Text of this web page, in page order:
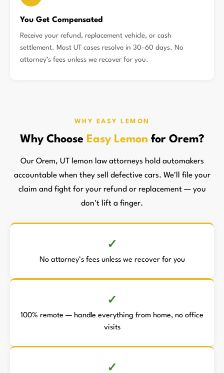
You Get Compensated
Receive your refund, replacement vehicle, or cash
settlement. Most UT cases resolve in 30–60 days. No
attorney’s fees unless we recover for you.
WHY EASY LEMON
Why Choose Easy Lemon for Orem?
Our Orem, UT lemon law attorneys hold automakers
accountable when they sell defective cars. We'll file your
claim and fight for your refund or replacement — you
don't lift a finger.
No attorney’s fees unless we recover for you
100% remote — handle everything from home, no office
visits